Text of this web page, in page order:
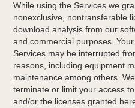
While using the Services we
non­exclusive, non­transferable
download analysis from our
and commercial purposes.
Services may be interrupted
reasons, including equipment
maintenance among others.
terminate or limit your access
and/or the licenses granted